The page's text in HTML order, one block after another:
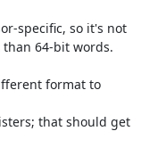
specific, so it's not
64-bit words.
format to
that should get